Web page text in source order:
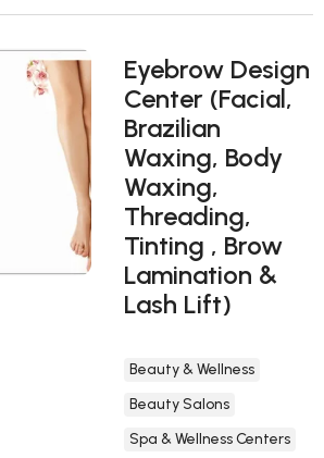
Eyebrow Design
Center (Facial,
Brazilian
Waxing, Body
Waxing,
Threading,
Tinting , Brow
Lamination &
Lash Lift)
Beauty & Wellness
Beauty Salons
Spa & Wellness Centers